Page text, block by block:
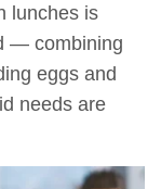
lunches is
— combining
eggs and
needs are